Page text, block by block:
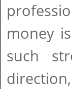
money
such